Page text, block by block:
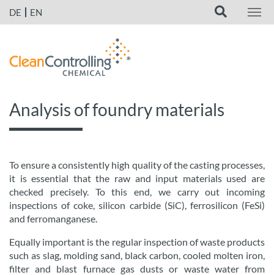
DE EN
Analysis of foundry materials
To ensure a consistently high quality of the casting processes,
it is essential that the raw and input materials used are
checked precisely. To this end, we carry out incoming
inspections of coke, silicon carbide (SiC), ferrosilicon (FeSi)
and ferromanganese.
Equally important is the regular inspection of waste products
such as slag, molding sand, black carbon, cooled molten iron,
filter and blast furnace gas dusts or waste water from